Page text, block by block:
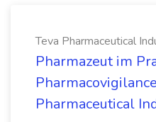
Teva Pharmaceutical
Pharmazeut im
Pharmaceutical